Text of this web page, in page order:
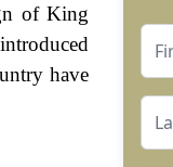
of King
have